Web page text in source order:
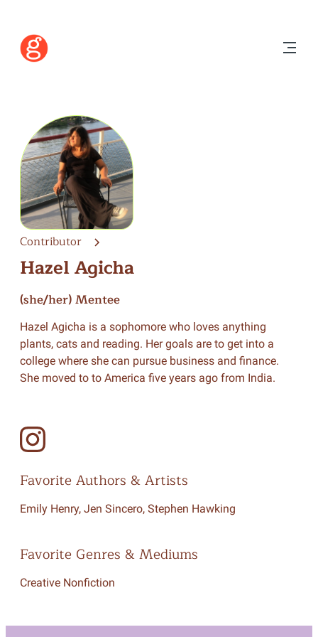
Contributor
Hazel Agicha
(she/her)Mentee
Hazel Agicha is a sophomore who loves anything
plants, cats and reading. Her goals are to get into a
college where she can pursue business and finance.
She moved to to America five years ago from India.
Favorite Authors & Artists
Emily Henry, Jen Sincero, Stephen Hawking
Favorite Genres & Mediums
Creative Nonfiction